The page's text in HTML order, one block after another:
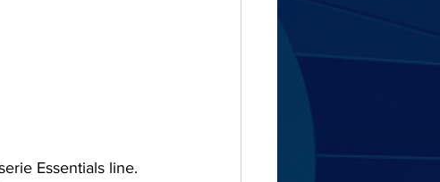
Essentials line.